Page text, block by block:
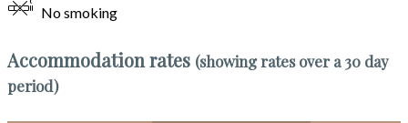
No smoking
Accommodation rates (showing rates over a 30 day
period)